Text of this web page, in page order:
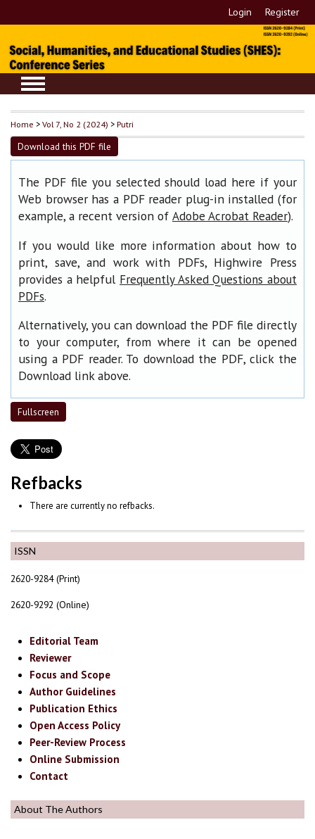
Login Register
ISSN
2620-9284 (Print)
2620-9292 (Online)
Editorial Team
Reviewer
Focus and Scope
Author Guidelines
Publication Ethics
Open Access Policy
Peer-Review Process
Online Submission
Contact
About The Authors
Home >Vol 7, No 2 (2024) >Putri
Download this PDF file
The PDF file you selected should load here if your
Web browser has a PDF reader plug-in installed (for
example, a recent version of Adobe Acrobat Reader).
If you would like more information about how to
print, save, and work with PDFs, Highwire Press
provides a helpful Frequently Asked Questions about
PDFs.
Alternatively, you can download the PDF file directly
to your computer, from where it can be opened
using a PDF reader. To download the PDF, click the
Download link above.
Fullscreen
Refbacks
There are currently no refbacks.